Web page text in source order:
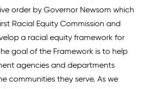
order by Governor Newsom which
Racial Equity Commission and
a racial equity framework for
goal of the Framework is to help
agencies and departments
communities they serve. As we